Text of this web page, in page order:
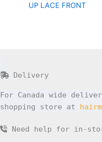
UP LACE FRONT
Delivery
For Canada wide
shopping store at
Need help for in-